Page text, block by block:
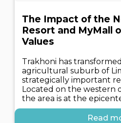
The Impact of the
Resort and MyMall
Values
Trakhoni has
agricultural suburb of
strategically important
Located on the western
the area is at the
Read